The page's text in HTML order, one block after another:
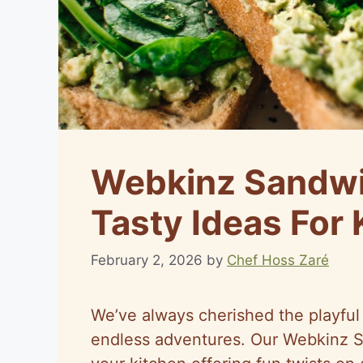
Webkinz
Tasty Ideas For
February 2, 2026 by Chef Hoss Zaré
We’ve always cherished the
endless adventures. Our Webkinz